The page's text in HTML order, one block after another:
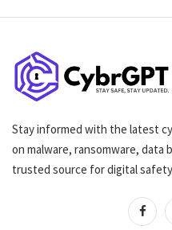
Stay informed with the latest
on malware, ransomware, data
trusted source for digital